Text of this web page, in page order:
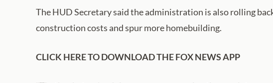
The HUD Secretary said the administration is also rolling
construction costs and spur more homebuilding.
CLICK HERE TO DOWNLOAD THE FOX NEWS APP